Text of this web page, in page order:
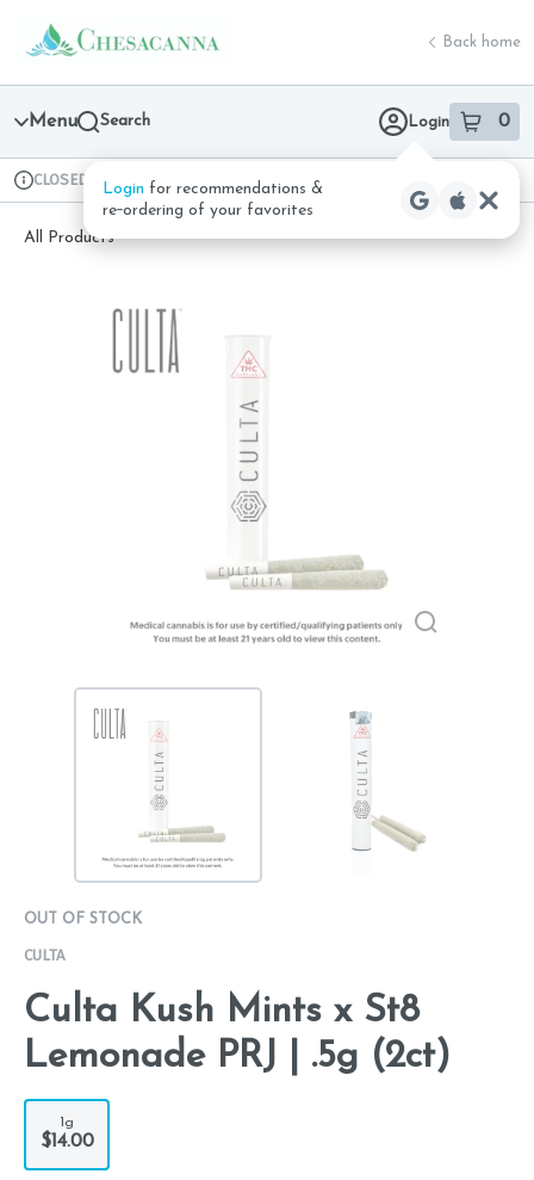
Navigation
return to dispensary home page
Back home
Menu Search Login 0
item sin
Login for recommendations &
re‑ordering of your favorites
Dispensary Info
CLOSED Available for pre-order
All Products
OUT OF STOCK
CULTA
Culta Kush Mints x St8
Lemonade PRJ | .5g (2ct)
1g
$14.00